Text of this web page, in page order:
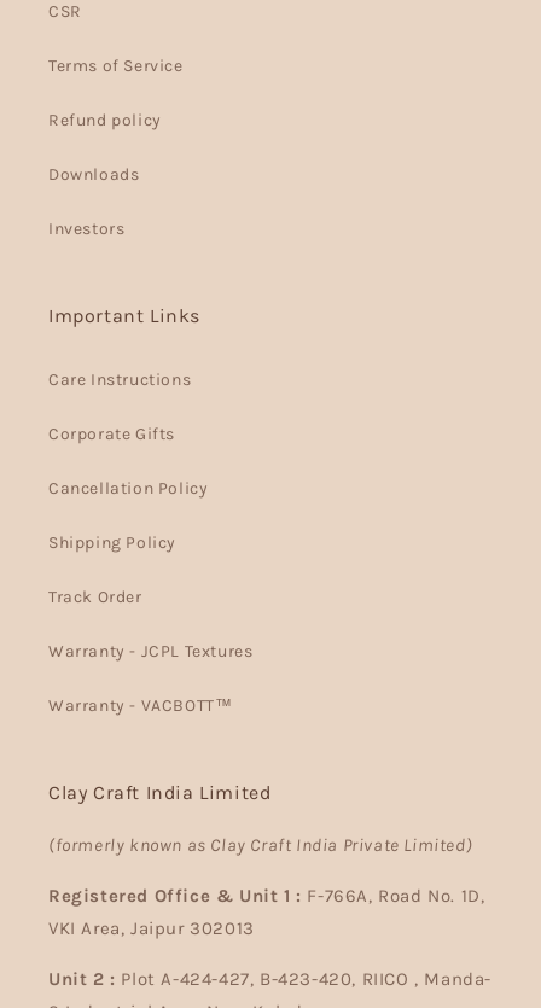
CSR
Terms of Service
Refund policy
Downloads
Investors
Important Links
Care Instructions
Corporate Gifts
Cancellation Policy
Shipping Policy
Track Order
Warranty - JCPL Textures
Warranty - VACBOTT™
Clay Craft India Limited
(formerly known as Clay Craft India Private Limited)
Registered Office & Unit 1 : F-766A, Road No. 1D,
VKI Area, Jaipur 302013
Unit 2 : Plot A-424-427, B-423-420, RIICO , Manda-